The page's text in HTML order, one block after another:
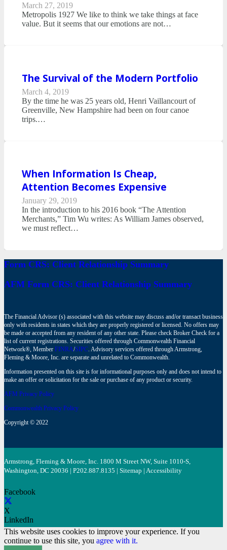
March 27, 2019
Metropolis 1927 We like to think we take things at face
value. But it seems that our emotions are not…
The Survival of the Modern Portfolio
March 4, 2019
By the time he was 25 years old, Henri Vaillancourt of
Greenville, New Hampshire had been on four canoe
trips.…
When Information Is Cheap,
Attention Becomes Expensive
January 29, 2019
In the introduction to his 2016 book “The Attention
Merchants,” Tim Wu writes: As William James observed,
we must reflect…
Form CRS: Client Relationship Summary
AFM Form CRS: Client Relationship Summary
The Financial Advisor (s) associated with this website may discuss and/or transact business
only with residents in states which they are properly registered or licensed. No offers may
be made or accepted from any resident of any other state. Please check Broker Check for a
list of current registrations. Securities offered through Commonwealth Financial
Network®, Member FINRA/SIPC. Advisory services offered through Armstrong,
Fleming & Moore, Inc. are separate and unrelated to Commonwealth.
Information presented on this site is for informational purposes only and does not intend to
make an offer or solicitation for the sale or purchase of any product or security.
AFM Privacy Policy
Commonwealth Privacy Policy
Copyright © 2022
Armstrong, Fleming & Moore, Inc. 1800 M Street NW, Suite 1010-S,
Washington, DC 20036 | P202.887.8135 | Sitemap | Accessibility
Facebook
X
LinkedIn
This website uses cookies to improve your experience. If you
continue to use this site, you agree with it.